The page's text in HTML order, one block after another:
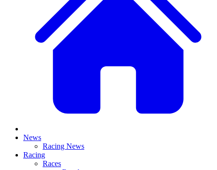
News
Racing News
Racing
Races